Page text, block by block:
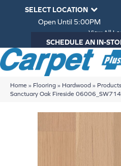
SELECT LOCATION
Open Until 5:00PM
View All
SCHEDULE AN IN-
Home » Flooring » Hardwood » Products
Sanctuary Oak Fireside 06006_SW714